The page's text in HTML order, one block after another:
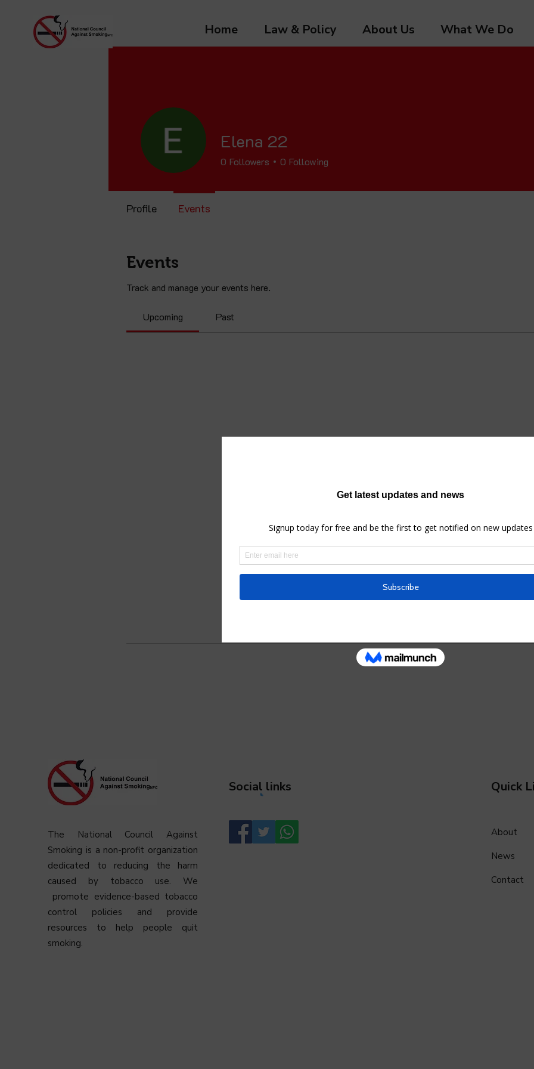
Home Law & Policy About Us What We Do
Events
Track and manage your events here.
Upcoming Past
Elena 22
0 Followers 0 Following
Profile Events
The National Council Against
Smoking is a non-profit organization
dedicated to reducing the harm
caused by tobacco use. We
promote evidence-based tobacco
control policies and provide
resources to help people quit
smoking.
Social links Quick
About
News
Contact